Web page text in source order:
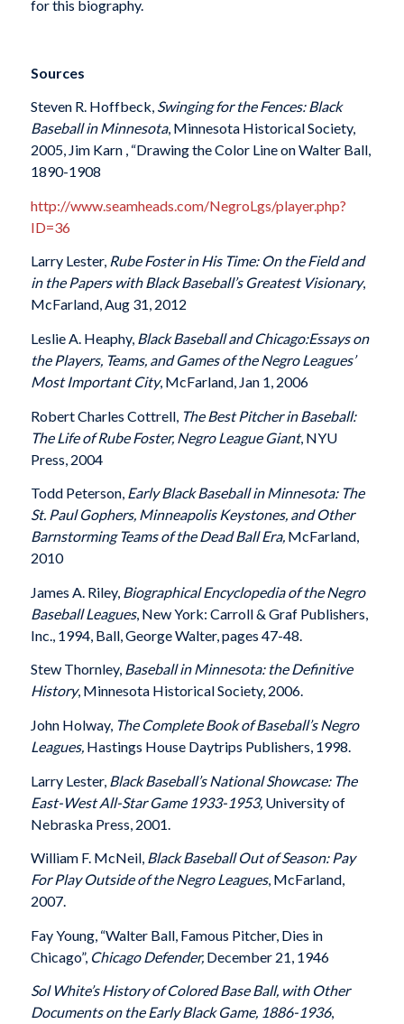
for this biography.
Sources
Steven R. Hoffbeck, Swinging for the Fences: Black
Baseball in Minnesota, Minnesota Historical Society,
2005, Jim Karn , “Drawing the Color Line on Walter Ball,
1890-1908
http://www.seamheads.com/NegroLgs/player.php?
ID=36
Larry Lester, Rube Foster in His Time: On the Field and
in the Papers with Black Baseball’s Greatest Visionary,
McFarland, Aug 31, 2012
Leslie A. Heaphy, Black Baseball and Chicago:Essays on
the Players, Teams, and Games of the Negro Leagues’
Most Important City, McFarland, Jan 1, 2006
Robert Charles Cottrell, The Best Pitcher in Baseball:
The Life of Rube Foster, Negro League Giant, NYU
Press, 2004
Todd Peterson, Early Black Baseball in Minnesota: The
St. Paul Gophers, Minneapolis Keystones, and Other
Barnstorming Teams of the Dead Ball Era,McFarland,
2010
James A. Riley,Biographical Encyclopedia of the Negro
Baseball Leagues, New York: Carroll & Graf Publishers,
Inc., 1994, Ball, George Walter, pages 47-48.
Stew Thornley, Baseball in Minnesota: the Definitive
History, Minnesota Historical Society, 2006.
John Holway, The Complete Book of Baseball’s Negro
Leagues, Hastings House Daytrips Publishers, 1998.
Larry Lester, Black Baseball’s National Showcase: The
East-West All-Star Game 1933-1953, University of
Nebraska Press, 2001.
William F. McNeil, Black Baseball Out of Season: Pay
For Play Outside of the Negro Leagues, McFarland,
2007.
Fay Young, “Walter Ball, Famous Pitcher, Dies in
Chicago”, Chicago Defender,December 21, 1946
Sol White’s History of Colored Base Ball, with Other
Documents on the Early Black Game, 1886-1936,